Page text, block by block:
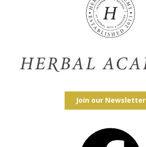
Join our Newsletter